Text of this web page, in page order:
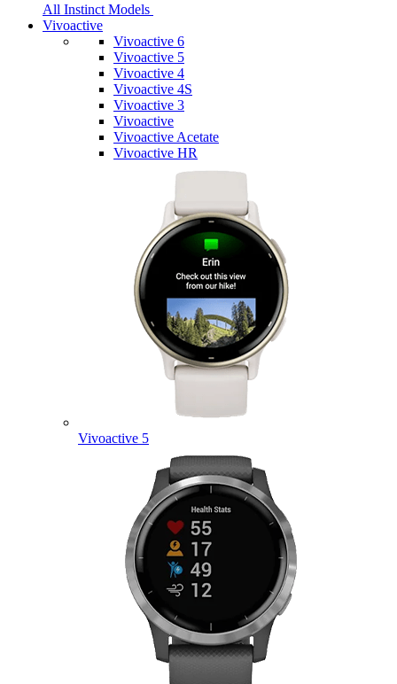
All Instinct Models
Vivoactive
Vivoactive 6
Vivoactive 5
Vivoactive 4
Vivoactive 4S
Vivoactive 3
Vivoactive
Vivoactive Acetate
Vivoactive HR
Vivoactive 5